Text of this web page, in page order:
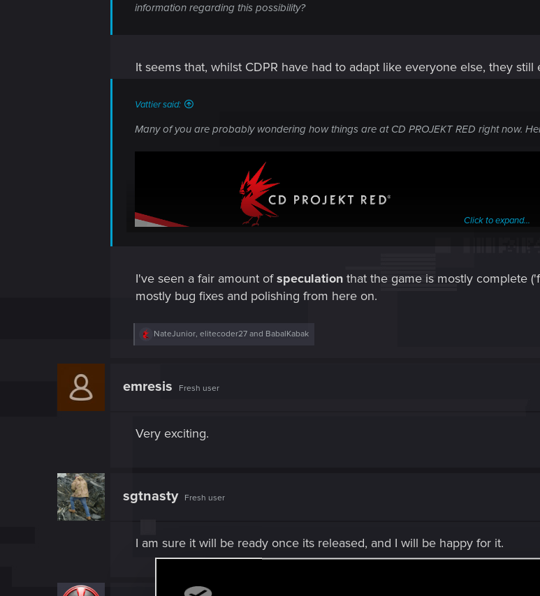
information regarding this possibility?
It seems that, whilst CDPR have had to adapt like everyone else, they
Vattier said:
Many of you are probably wondering how things are at CD PROJEKT RED right now.
Click to expand...
I've seen a fair amount ofspeculation that the game is mostly complete
mostly bug fixes and polishing from here on.
R
i
:
NateJunior, elitecoder27 and BabalKabak
emresis Fresh user
Very exciting.
sgtnasty Fresh user
I am sure it will be ready once its released, and I will be happy for it.